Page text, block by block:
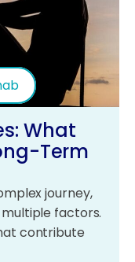
What
Term
journey,
factors.
contribute